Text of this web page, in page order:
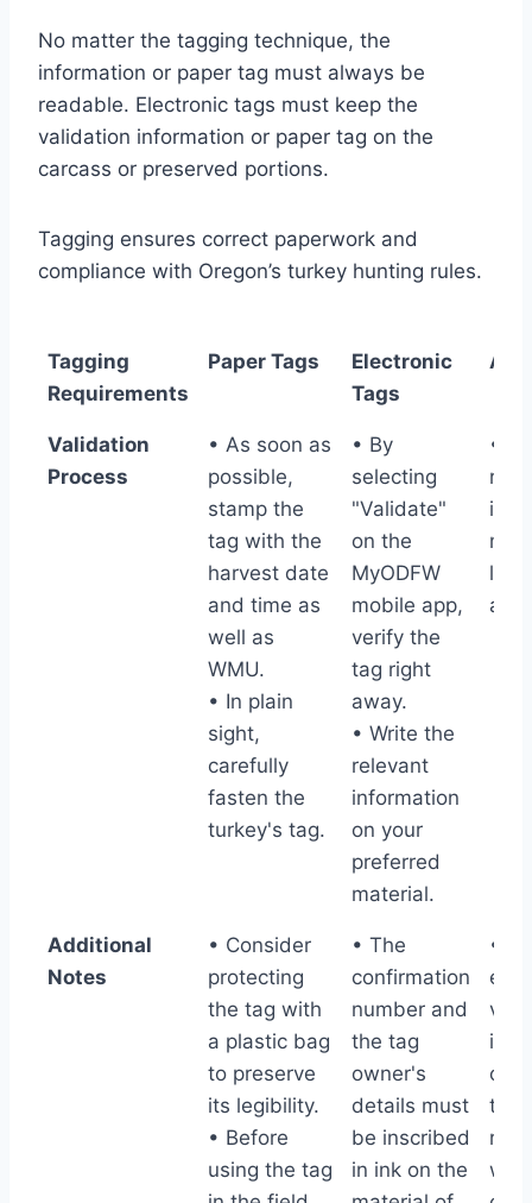
No matter the tagging technique, the
information or paper tag must always be
readable. Electronic tags must keep the
validation information or paper tag on the
carcass or preserved portions.
Tagging ensures correct paperwork and
compliance with Oregon’s turkey hunting rules.
Tagging
Requirements
Paper Tags
Electronic
Tags
All
Tagging
Requirements
Paper Tags
Electronic
Tags
Validation
Process
• As soon as
possible,
stamp the
tag with the
harvest date
and time as
well as
WMU.
• In plain
sight,
carefully
fasten the
turkey's tag.
• By
selecting
"Validate"
on the
MyODFW
mobile app,
verify the
tag right
away.
• Write the
relevant
information
on your
preferred
material.
•
all
Additional
Notes
• Consider
protecting
the tag with
a plastic bag
to preserve
its legibility.
• Before
using the tag
• The
confirmation
number and
the tag
owner's
details must
be inscribed
in ink on the
•
or
tag